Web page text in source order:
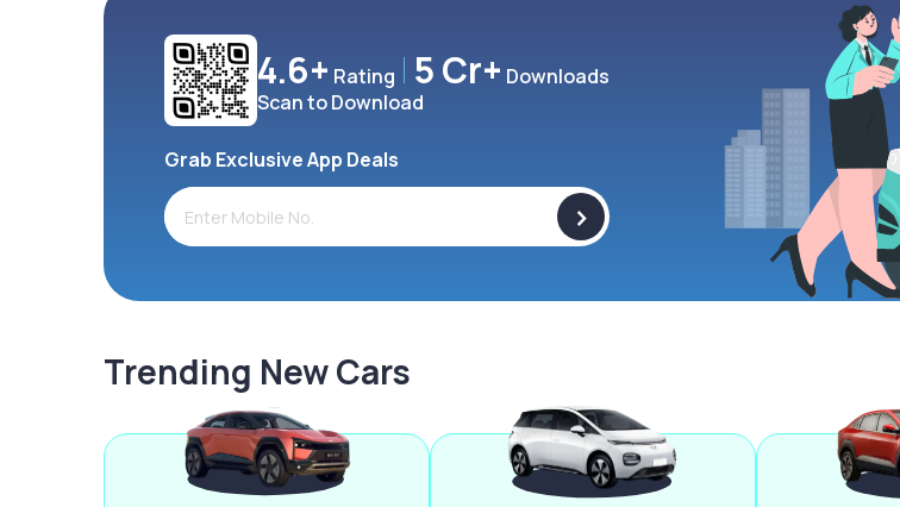
4.6+ Rating 5 Cr+ Downloads
Scan to Download
Grab Exclusive App Deals
>
Trending New Cars